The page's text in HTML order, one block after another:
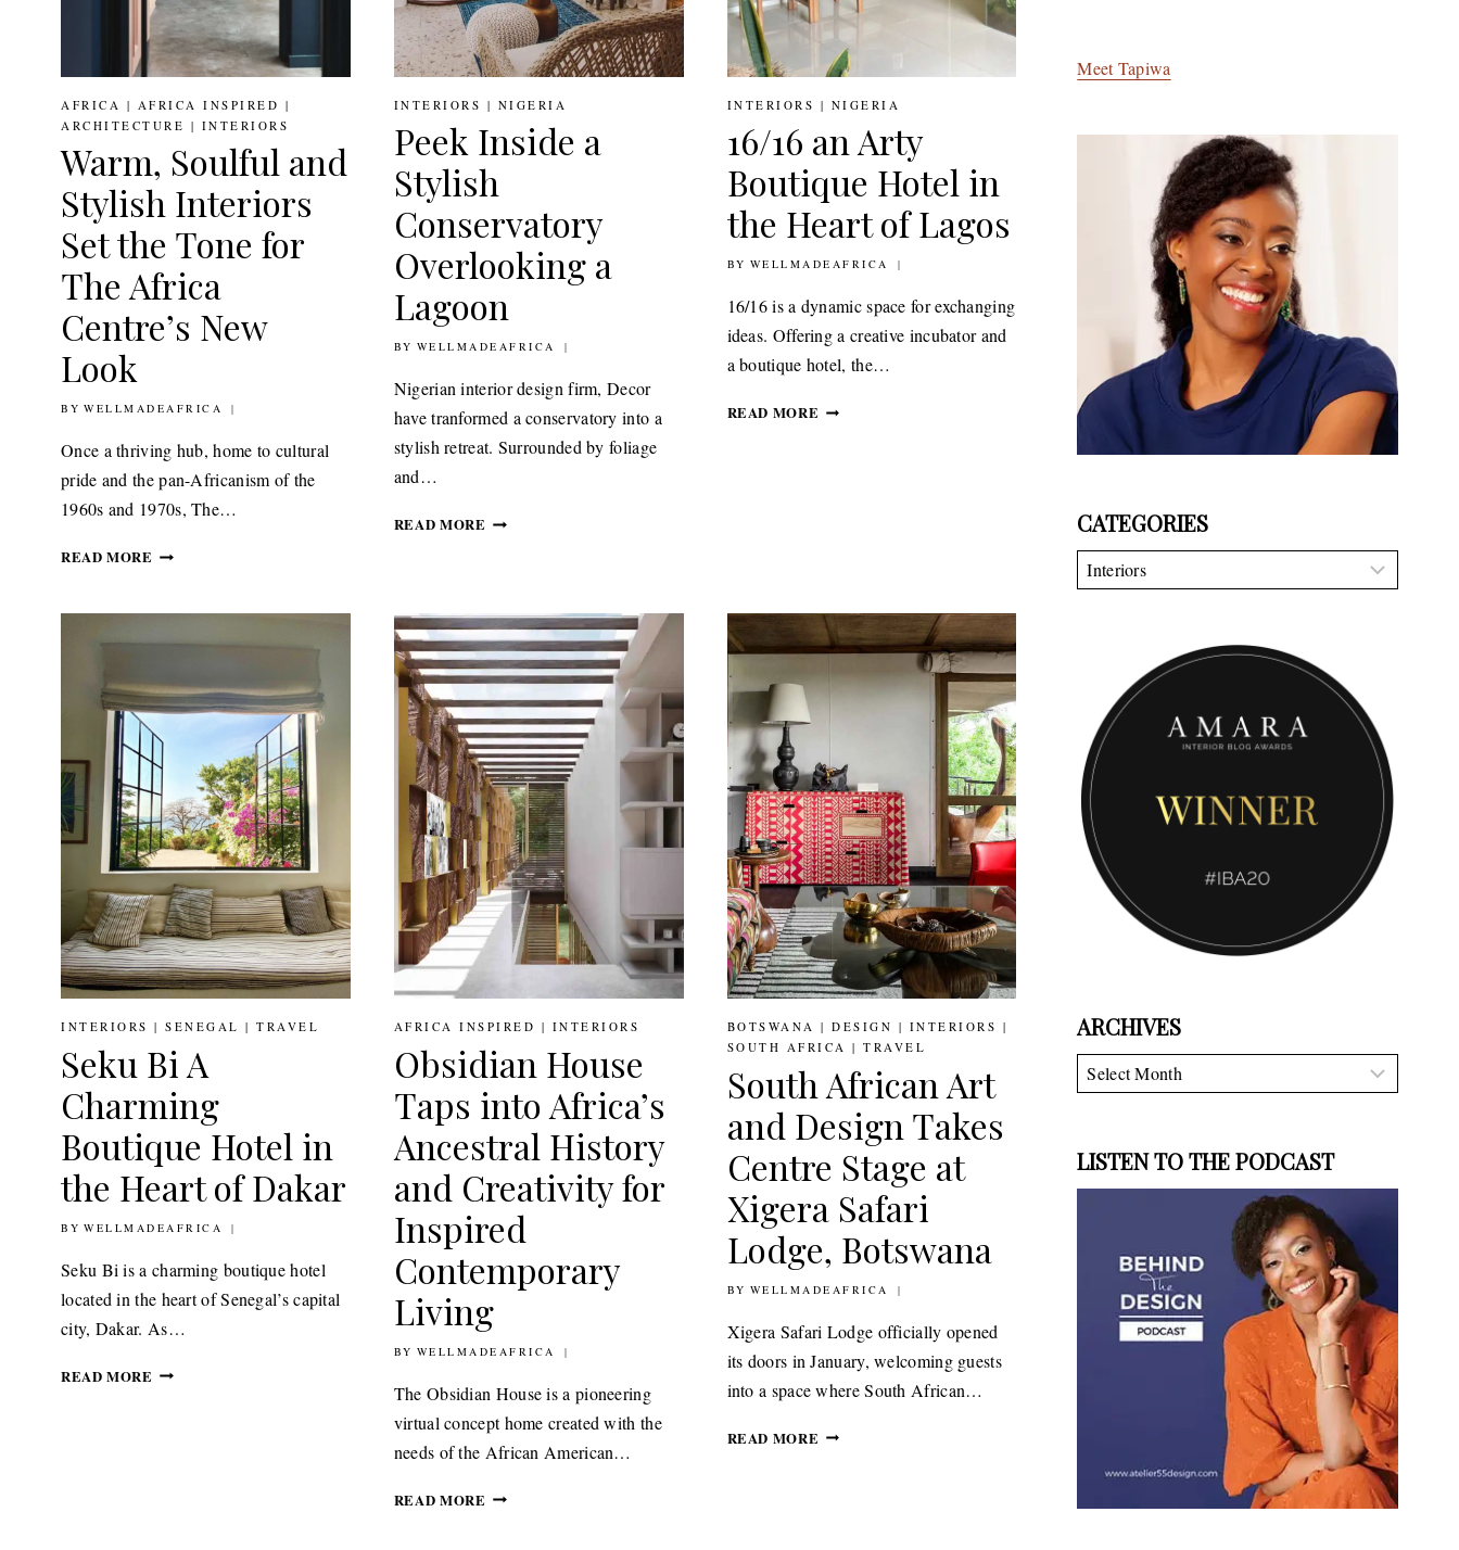
AFRICA | AFRICA INSPIRED |
ARCHITECTURE | INTERIORS
Warm, Soulful and
Stylish Interiors
Set the Tone for
The Africa
Centre’s New
Look
BY WELLMADEAFRICA
31ST AUGUST 2022
Once a thriving hub, home to cultural
pride and the pan-Africanism of the
1960s and 1970s, The…
READ MORE WARM,
STYLISH
INTERIORS
THE
TONE
FOR
THE
AFRICA
CENTRE’S
NEW
LOOK
INTERIORS | NIGERIA
Peek Inside a
Stylish
Conservatory
Overlooking a
Lagoon
BY WELLMADEAFRICA
30TH JULY 2021
Nigerian interior design firm, Decor
have tranformed a conservatory into a
stylish retreat. Surrounded by foliage
and…
READ MORE PEEK
CONSERVATORY
OVERLOOKING
A
LAGOON
INTERIORS | NIGERIA
16/16 an Arty
Boutique Hotel in
the Heart of Lagos
BY WELLMADEAFRICA
2ND JULY 2021
16/16 is a dynamic space for exchanging
ideas. Offering a creative incubator and
a boutique hotel, the…
READ MORE 16/16
LAGOS
INTERIORS | SENEGAL | TRAVEL
Seku Bi A
Charming
Boutique Hotel in
the Heart of Dakar
BY WELLMADEAFRICA
12TH MAY 2021
Seku Bi is a charming boutique hotel
located in the heart of Senegal’s capital
city, Dakar. As…
READ MORE SEKU
AFRICA INSPIRED | INTERIORS
Obsidian House
Taps into Africa’s
Ancestral History
and Creativity for
Inspired
Contemporary
Living
BY WELLMADEAFRICA
24TH FEBRUARY 2021
The Obsidian House is a pioneering
virtual concept home created with the
needs of the African American…
READ MORE OBSIDIAN
BOTSWANA |DESIGN | INTERIORS |
SOUTH AFRICA |TRAVEL
South African Art
and Design Takes
Centre Stage at
Xigera Safari
Lodge, Botswana
BY WELLMADEAFRICA
10TH FEBRUARY 2021
Xigera Safari Lodge officially opened
its doors in January, welcoming guests
into a space where South African…
READ MORE SOUTH
Meet Tapiwa
CATEGORIES
Categories
ARCHIVES
Archives
LISTEN TO THE PODCAST